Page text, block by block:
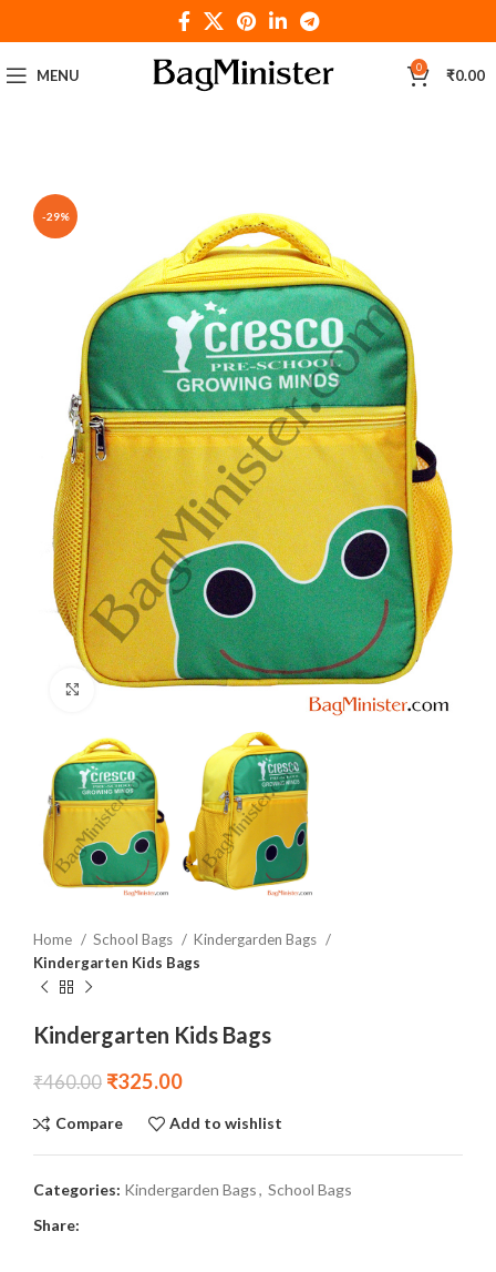
MENU 0 ₹0.00
-29%
Click to enlarge
Home School Bags
Kindergarden Bags
Kindergarten Kids Bags
Kindergarten Kids Bags
₹460.00 ₹325.00
Compare Add to wishlist
Categories: Kindergarden Bags, School Bags
Share: